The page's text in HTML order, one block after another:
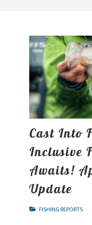
Cast Into
Inclusive
Awaits!
Update
FISHING REPORTS